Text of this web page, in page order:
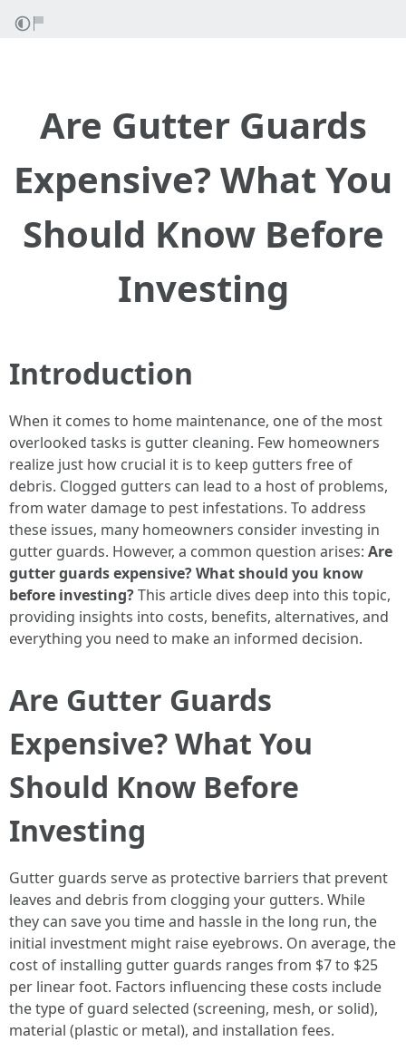
Are Gutter Guards
Expensive? What You
Should Know Before
Investing
Introduction
When it comes to home maintenance, one of the most
overlooked tasks is gutter cleaning. Few homeowners
realize just how crucial it is to keep gutters free of
debris. Clogged gutters can lead to a host of problems,
from water damage to pest infestations. To address
these issues, many homeowners consider investing in
gutter guards. However, a common question arises: Are
gutter guards expensive? What should you know
before investing?This article dives deep into this topic,
providing insights into costs, benefits, alternatives, and
everything you need to make an informed decision.
Are Gutter Guards
Expensive? What You
Should Know Before
Investing
Gutter guards serve as protective barriers that prevent
leaves and debris from clogging your gutters. While
they can save you time and hassle in the long run, the
initial investment might raise eyebrows. On average, the
cost of installing gutter guards ranges from $7 to $25
per linear foot. Factors influencing these costs include
the type of guard selected (screening, mesh, or solid),
material (plastic or metal), and installation fees.